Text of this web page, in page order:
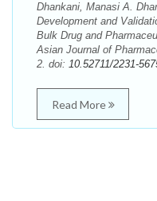
Dhankani, Manasi A.
Development and
Bulk Drug and
Asian Journal of
2. doi: 10.52711/2231-
Read More